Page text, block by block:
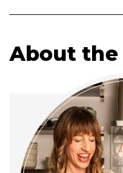
About